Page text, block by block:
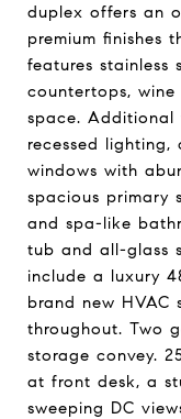
duplex offers an
premium finishes
features stainless
countertops,
space. Additional
recessed
windows with
spacious primary
and spa-like
tub and all-glass
include a luxury
brand new HVAC
throughout. Two
storage convey.
at front desk, a
sweeping DC